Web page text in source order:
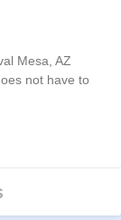
Mesa, AZ
not have to